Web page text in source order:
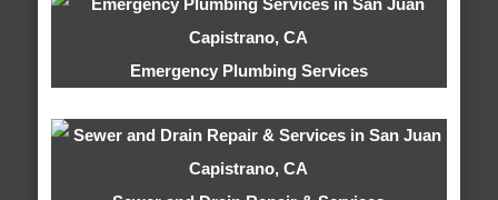
Emergency Plumbing Services